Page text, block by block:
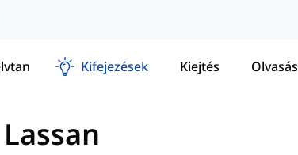
Kifejezések Kiejtés Olvasás